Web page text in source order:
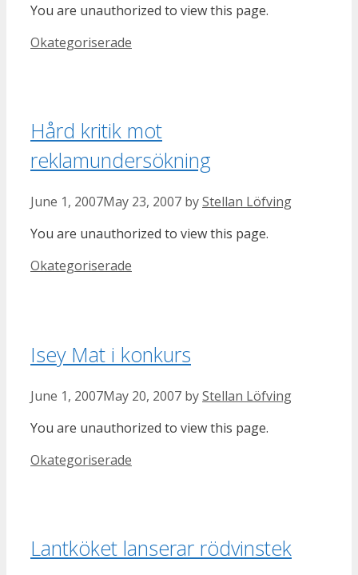
You are unauthorized to view this page.
Categories
Okategoriserade
Hård kritik mot
reklamundersökning
June 1, 2007May 23, 2007 byStellan Löfving
You are unauthorized to view this page.
Categories
Okategoriserade
Isey Mat i konkurs
June 1, 2007May 20, 2007 byStellan Löfving
You are unauthorized to view this page.
Categories
Okategoriserade
Lantköket lanserar rödvinstek